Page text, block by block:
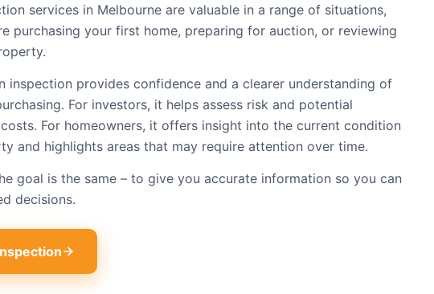
services in Melbourne are valuable in a range of situations,
purchasing your first home, preparing for auction, or reviewing
inspection provides confidence and a clearer understanding of
For investors, it helps assess risk and potential
For homeowners, it offers insight into the current condition
and highlights areas that may require attention over time.
goal is the same – to give you accurate information so you can
decisions.